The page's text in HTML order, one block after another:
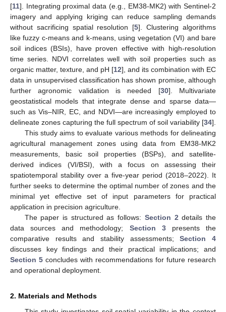
[11]. Integrating proximal data (e.g., EM38-MK2) with Sentinel-2
imagery and applying kriging can reduce sampling demands
without sacrificing spatial resolution [5]. Clustering algorithms
like fuzzy c-means and k-means, using vegetation (VI) and bare
soil indices (BSIs), have proven effective with high-resolution
time series. NDVI correlates well with soil properties such as
organic matter, texture, and pH [12], and its combination with EC
data in unsupervised classification has shown promise, although
further agronomic validation is needed [30]. Multivariate
geostatistical models that integrate dense and sparse data—
such as Vis–NIR, EC, and NDVI—are increasingly employed to
delineate zones capturing the full spectrum of soil variability [34].
This study aims to evaluate various methods for delineating
agricultural management zones using data from EM38-MK2
measurements, basic soil properties (BSPs), and satellite-
derived indices (VI/BSI), with a focus on assessing their
spatiotemporal stability over a five-year period (2018–2022). It
further seeks to determine the optimal number of zones and the
minimal yet effective set of input parameters for practical
application in precision agriculture.
The paper is structured as follows: Section 2 details the
data sources and methodology; Section 3presents the
comparative results and stability assessments;Section 4
discusses key findings and their practical implications; and
Section 5 concludes with recommendations for future research
and operational deployment.
2. Materials and Methods